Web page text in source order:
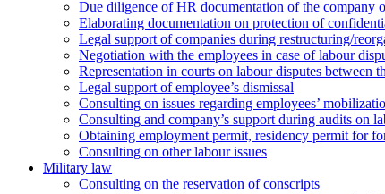
Due diligence of HR documentation of the company
Elaborating documentation on protection of
Legal support of companies during restructuring/
Negotiation with the employees in case of labour
Representation in courts on labour disputes between
Legal support of employee’s dismissal
Consulting on issues regarding employees’
Сonsulting and company’s support during audits on
Оbtaining employment permit, residency permit for
Сonsulting on other labour issues
Military law
Consulting on the reservation of conscripts